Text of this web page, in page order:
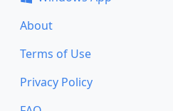
About
Terms of Use
Privacy Policy